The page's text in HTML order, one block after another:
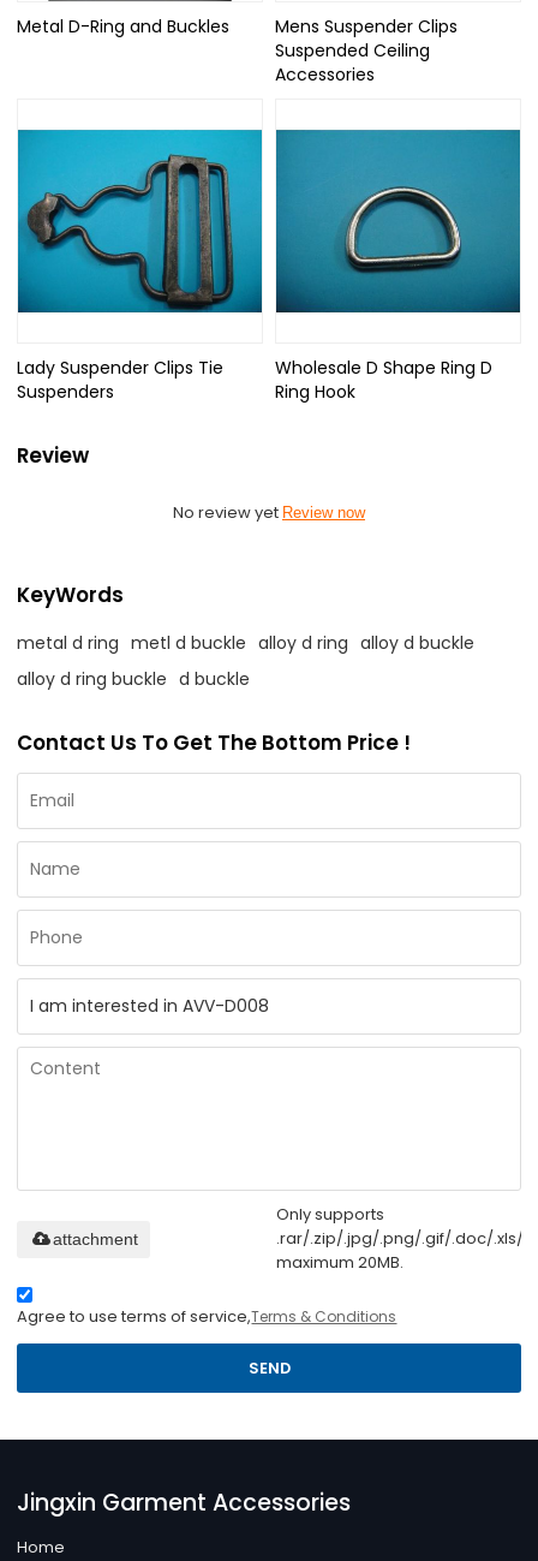
Metal D-Ring and Buckles
Mens Suspender Clips
Suspended Ceiling
Accessories
Lady Suspender Clips Tie
Suspenders
Wholesale D Shape Ring D
Ring Hook
Review
No review yet Review now
KeyWords
metal d ring metl d buckle alloy d ring alloy d buckle
alloy d ring buckle d buckle
Contact Us To Get The Bottom Price !
Only supports
.rar/.zip/.jpg/.png/.gif/.doc/.xls/
maximum 20MB.
attachment
Agree to use terms of service,Terms & Conditions
SEND
Jingxin Garment Accessories
Home